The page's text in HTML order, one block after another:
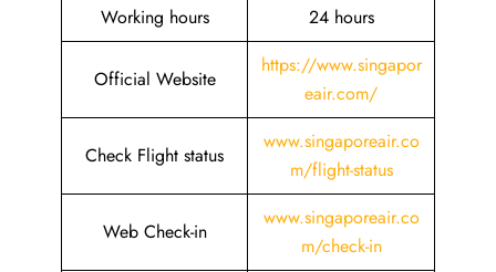
Working hours 24 hours
Official Website
https://www.singapor
eair.com/
Check Flight status
www.singaporeair.co
m/flight-status
Web Check-in
www.singaporeair.co
m/check-in